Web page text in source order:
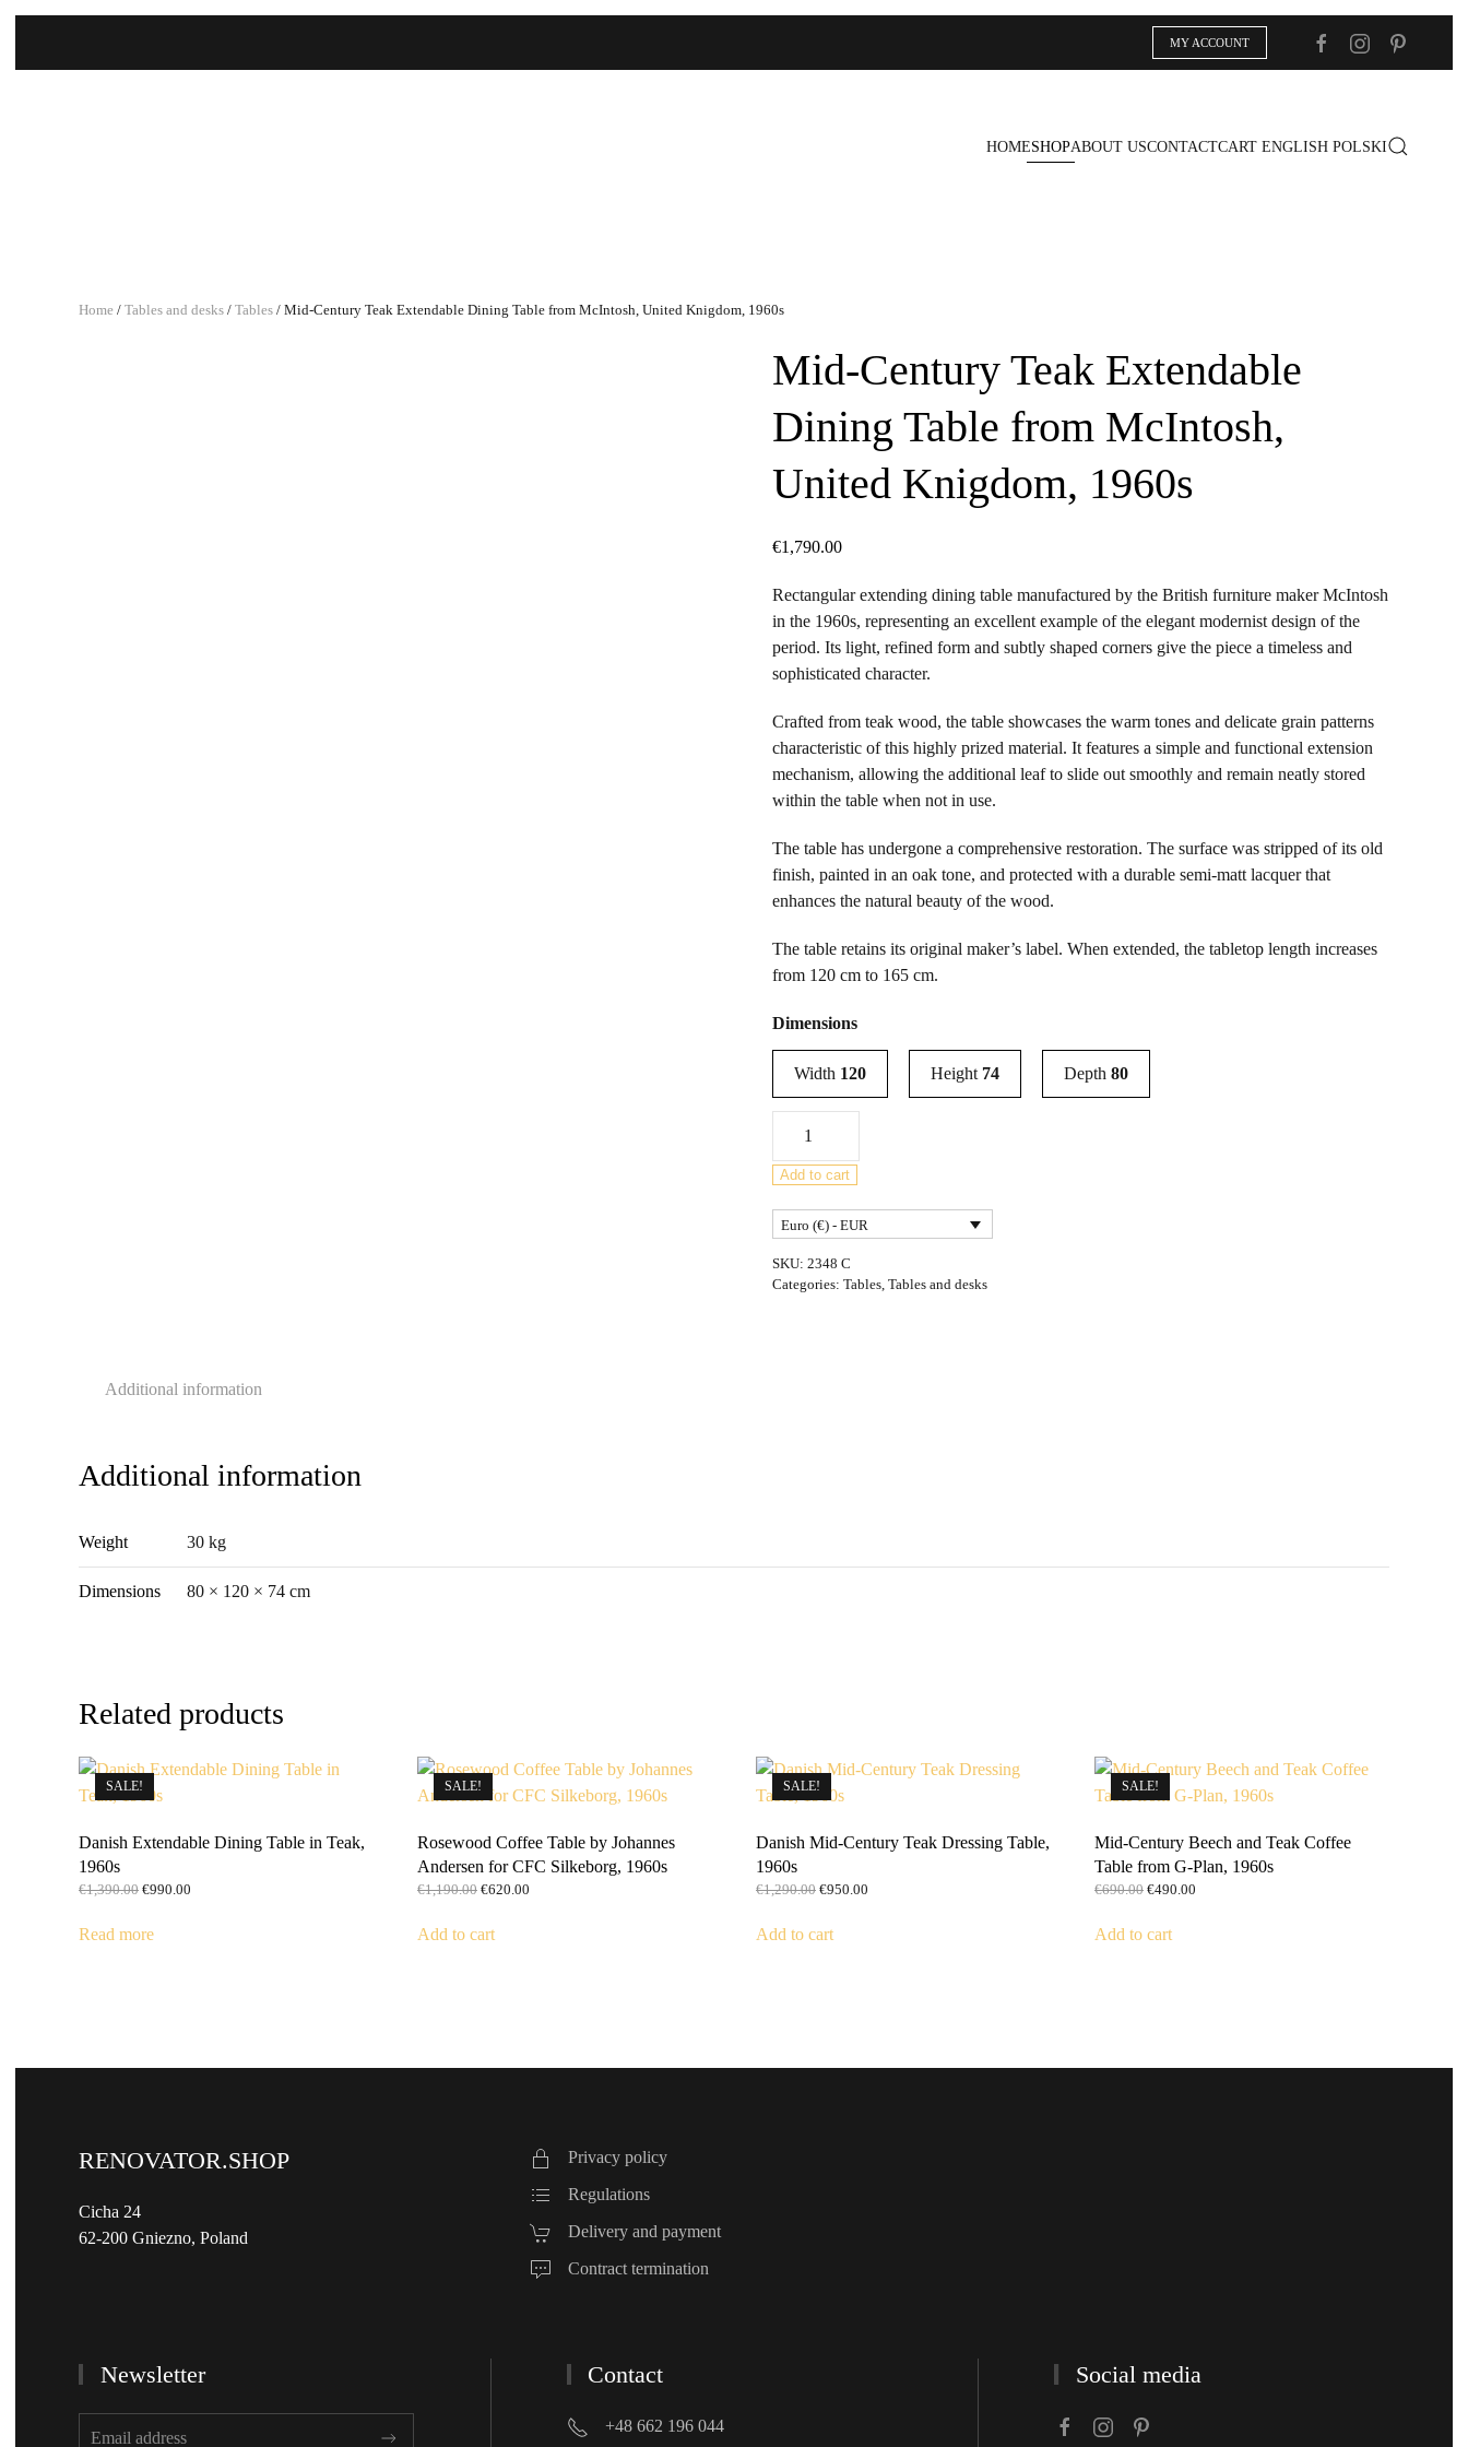
MY ACCOUNT
HOMESHOPABOUT USCONTACTCART ENGLISH POLSKI
Home / Tables and desks / Tables / Mid-Century Teak Extendable Dining Table from McIntosh, United Knigdom, 1960s
Mid-Century Teak Extendable
Dining Table from McIntosh,
United Knigdom, 1960s
€1,790.00
Rectangular extending dining table manufactured by the British furniture maker McIntosh
in the 1960s, representing an excellent example of the elegant modernist design of the
period. Its light, refined form and subtly shaped corners give the piece a timeless and
sophisticated character.
Crafted from teak wood, the table showcases the warm tones and delicate grain patterns
characteristic of this highly prized material. It features a simple and functional extension
mechanism, allowing the additional leaf to slide out smoothly and remain neatly stored
within the table when not in use.
The table has undergone a comprehensive restoration. The surface was stripped of its old
finish, painted in an oak tone, and protected with a durable semi-matt lacquer that
enhances the natural beauty of the wood.
The table retains its original maker’s label. When extended, the tabletop length increases
from 120 cm to 165 cm.
Dimensions
Width 120 Height 74 Depth 80
Teak
Dining
from
Add to cart
Euro (€) - EUR
SKU: 2348 C
Categories: Tables Tables and desks
Additional information
Additional information
Weight 30 kg
Dimensions 80 × 120 × 74 cm
Related products
SALE!
Danish Extendable Dining Table in Teak,
1960s
€1,390.00 Original
was:
€990.00
Read more
SALE!
Rosewood Coffee Table by Johannes
Andersen for CFC Silkeborg, 1960s
€1,190.00 Original
was:
€620.00
Add to cart
SALE!
Danish Mid-Century Teak Dressing Table,
1960s
€1,290.00 Original
was:
€950.00
Add to cart
SALE!
Mid-Century Beech and Teak Coffee
Table from G-Plan, 1960s
€690.00 Original
was:
€490.00
Add to cart
RENOVATOR.SHOP
Cicha 24
62-200 Gniezno, Poland
Privacy policy
Regulations
Delivery and payment
Contract termination
Newsletter Contact
+48 662 196 044
Social media